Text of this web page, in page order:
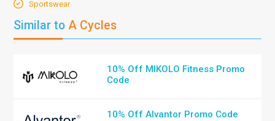
Sportswear
Similar to A Cycles
10% Off MIKOLO Fitness Promo
Code
10% Off Alvantor Promo Code